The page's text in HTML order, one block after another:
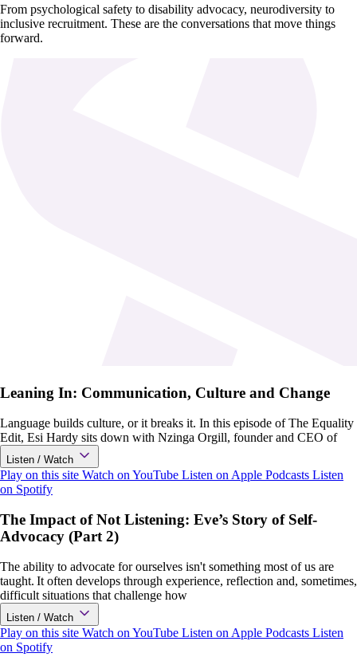
From psychological safety to disability advocacy, neurodiversity to
inclusive recruitment. These are the conversations that move things
forward.
Leaning In: Communication, Culture and Change
Language builds culture, or it breaks it. In this episode of The Equality
Edit, Esi Hardy sits down with Nzinga Orgill, founder and CEO of
Listen / Watch
Play on this site Watch on YouTube Listen on Apple Podcasts Listen
on Spotify
The Impact of Not Listening: Eve’s Story of Self-
Advocacy (Part 2)
The ability to advocate for ourselves isn't something most of us are
taught. It often develops through experience, reflection and, sometimes,
difficult situations that challenge how
Listen / Watch
Play on this site Watch on YouTube Listen on Apple Podcasts Listen
on Spotify